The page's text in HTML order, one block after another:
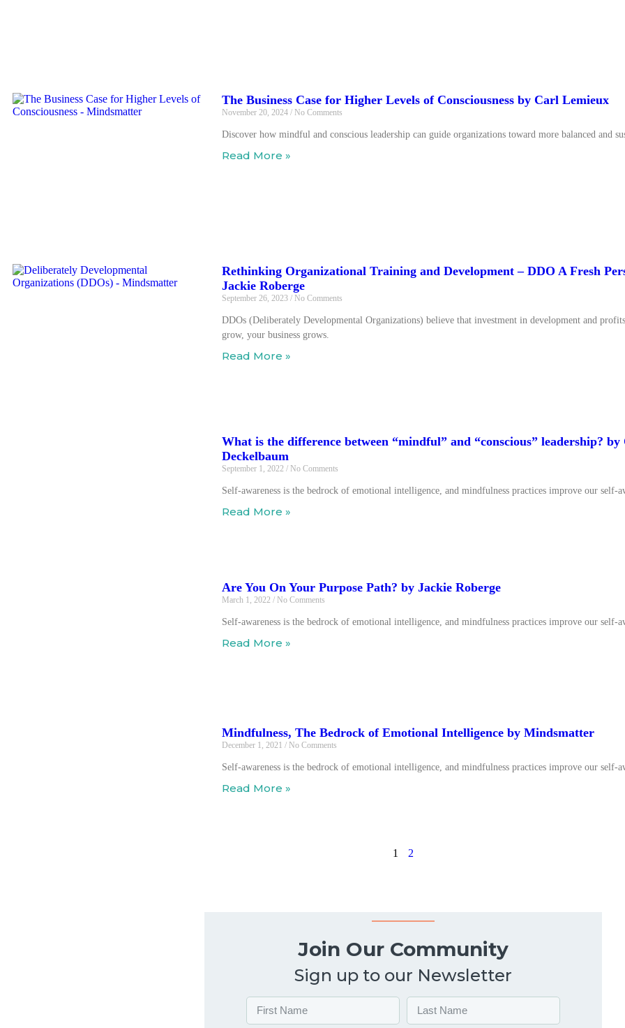
The Business Case for Higher Levels of Consciousness by Carl Lemieux
November 20, 2024 No Comments
Discover how mindful and conscious leadership can guide organizations toward more balanced and
Read More »
Rethinking Organizational Training and Development – DDO A Fresh
Jackie Roberge
September 26, 2023 No Comments
DDOs (Deliberately Developmental Organizations) believe that investment in development and
grow, your business grows.
Read More »
What is the difference between “mindful” and “conscious” leadership?
Deckelbaum
September 1, 2022 No Comments
Self-awareness is the bedrock of emotional intelligence, and mindfulness practices improve our self-
Read More »
Are You On Your Purpose Path? by Jackie Roberge
March 1, 2022 No Comments
Self-awareness is the bedrock of emotional intelligence, and mindfulness practices improve our self-
Read More »
Mindfulness, The Bedrock of Emotional Intelligence by Mindsmatter
December 1, 2021 No Comments
Self-awareness is the bedrock of emotional intelligence, and mindfulness practices improve our self-
Read More »
1 2
Join Our Community
Sign up to our Newsletter